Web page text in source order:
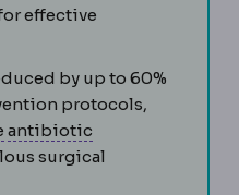
effective
by up to 60%
protocols,
Perioperative
antibiotic
A single dose of
surgical